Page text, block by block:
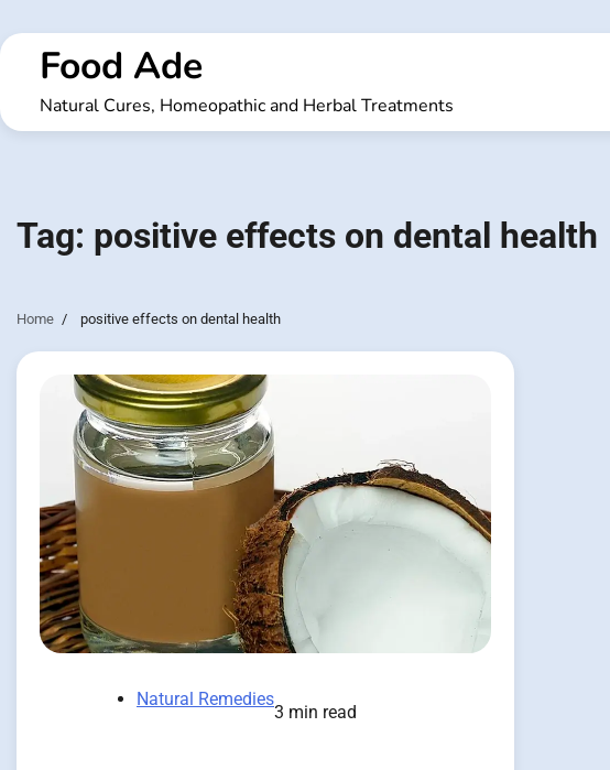
to
contentFood Ade
Natural Cures, Homeopathic and Herbal Treatments
Tag: positive effects on dental health
Home positive effects on dental health
Natural Remedies
3 min read